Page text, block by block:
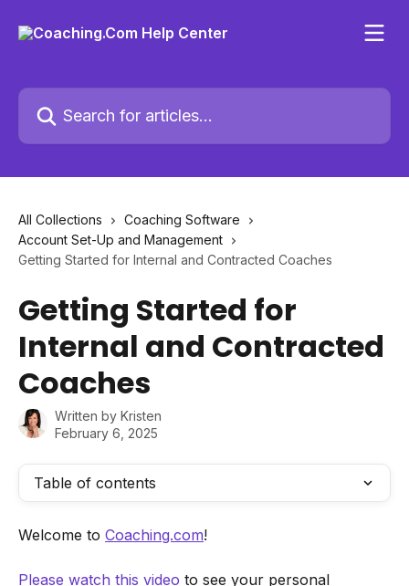
Search for articles...
All Collections
Coaching Software
Account Set-Up and Management
Getting Started for Internal and Contracted Coaches
Getting Started for
Internal and Contracted
Coaches
Written by Kristen
February 6, 2025
Table of contents
Welcome to Coaching.com!
Please watch this video to see your personal